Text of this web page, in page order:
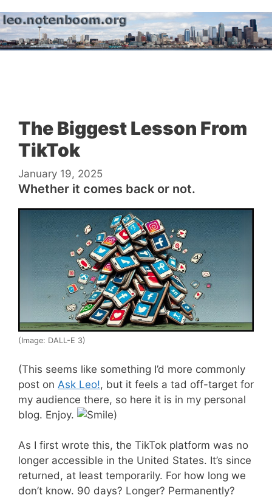
to
content
The Biggest Lesson From
TikTok
January 19, 2025
Whether it comes back or not.
(Image: DALL-E 3)
(This seems like something I’d more commonly
post on Ask Leo!, but it feels a tad off-target for
my audience there, so here it is in my personal
blog. Enjoy.
)
As I first wrote this, the TikTok platform was no
longer accessible in the United States. It’s since
returned, at least temporarily. For how long we
don’t know. 90 days? Longer? Permanently?